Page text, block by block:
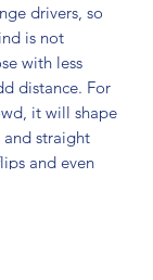
drivers, so
is not
with less
distance. For
it will shape
and straight
and even